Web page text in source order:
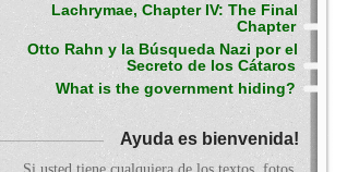
Lachrymae, Chapter IV: The Final
Chapter
Otto Rahn y la Búsqueda Nazi por el
Secreto de los Cátaros
What is the government hiding?
Ayuda es bienvenida!